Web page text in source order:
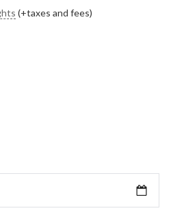
(+taxes and fees)